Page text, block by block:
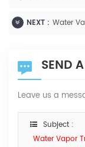
NEXT :
SEND
Leave us a
Subject :
Water Vapor